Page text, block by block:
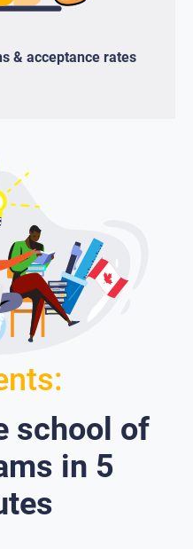
& acceptance rates
school of
in 5